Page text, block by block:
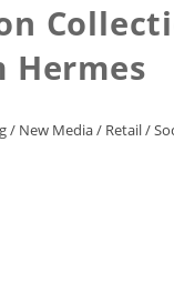
Hermes
/ New Media/ Retail/